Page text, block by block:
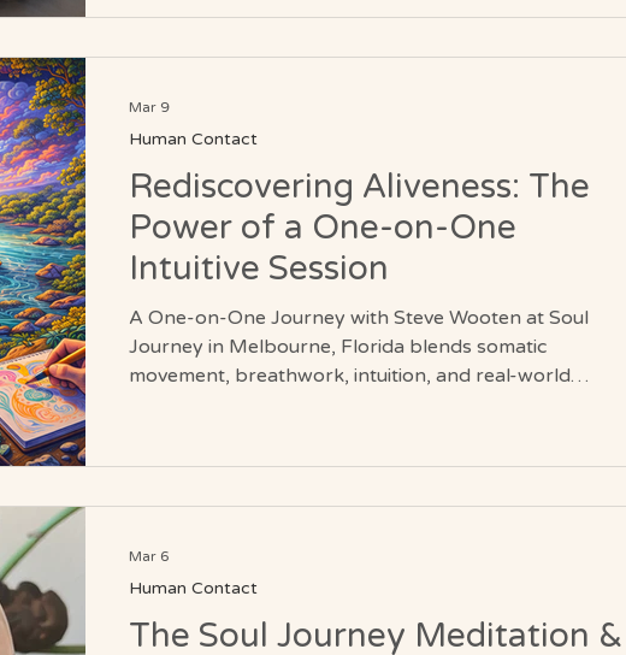
you’re new to energy work or continuing your spiritual
Rediscovering Aliveness: The
Power of a One-on-One
Intuitive Session
A One-on-One Journey with Steve Wooten at Soul
Journey in Melbourne, Florida blends somatic
movement, breathwork, intuition, and real-world
adventure, and deeper awareness of the body.
being fully alive.
Human Contact
Mar 9
The Soul Journey Meditation &
Human Contact
Mar 6